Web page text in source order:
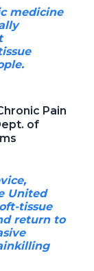
medicine
Pain
of
United
tissue
return to